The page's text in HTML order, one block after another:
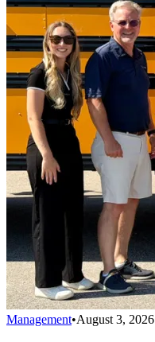
Management•August 3, 2026